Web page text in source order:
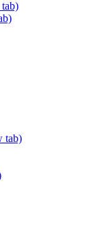
tab)